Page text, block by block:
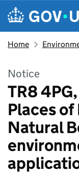
Skip to main content
Navigation
Home
Notice
TR8
Places
Natural